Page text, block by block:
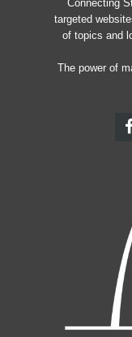
Connecting
targeted
of topics and
The power of